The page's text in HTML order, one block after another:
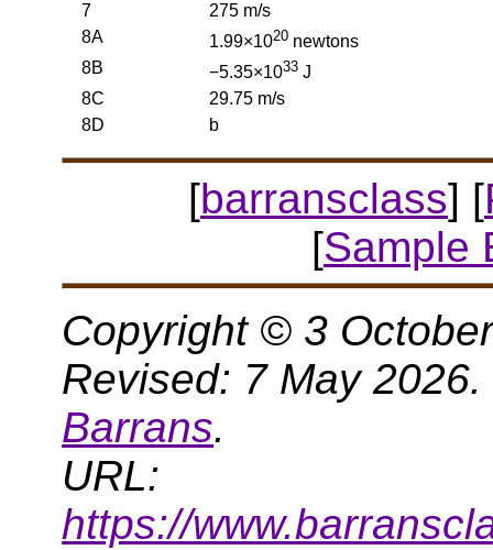
7
275 m/s
8A
1.99×1020 newtons
8B
−5.35×1033 J
8C
29.75 m/s
8D
b
[barransclass] [
[Sample
Copyright © 3
Revised: 7 May
Barrans.
URL:
https://